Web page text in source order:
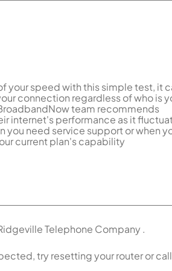
your speed with this simple test, it
connection regardless of who is
team recommends
internet's performance as it
you need service support or when
current plan's capability
Telephone Company .
try resetting your router or call